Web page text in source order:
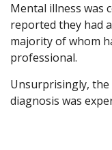
Mental illness was
reported they had
majority of whom
professional.
Unsurprisingly,
diagnosis was